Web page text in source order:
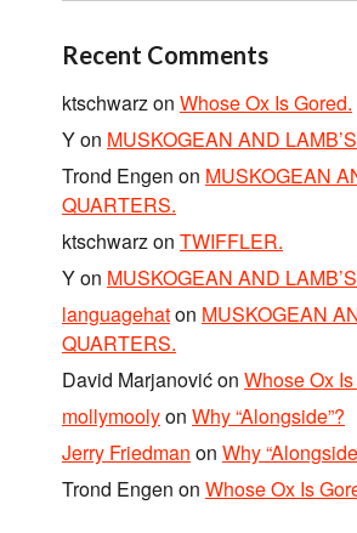
Recent Comments
ktschwarzon Whose Ox Is Gored.
Yon MUSKOGEAN AND
Trond Engen on MUSKOGEAN
QUARTERS.
ktschwarzon TWIFFLER.
Yon MUSKOGEAN AND
languagehaton MUSKOGEAN
QUARTERS.
David Marjanovićon Whose Ox
mollymoolyon Why “Alongside”?
Jerry Friedman on Why
Trond Engen on Whose Ox Is